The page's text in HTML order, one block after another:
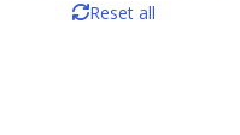
Reset all